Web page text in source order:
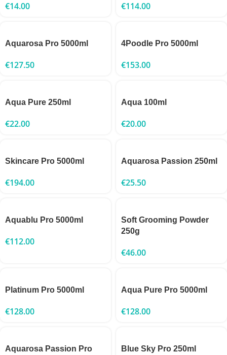
€14.00 €114.00
Aquarosa Pro 5000ml
€127.50
4Poodle Pro 5000ml
€153.00
Aqua Pure 250ml
€22.00
Aqua 100ml
€20.00
Skincare Pro 5000ml
€194.00
Aquarosa Passion 250ml
€25.50
Aquablu Pro 5000ml
€112.00
Soft Grooming Powder
250g
€46.00
Platinum Pro 5000ml
€128.00
Aqua Pure Pro 5000ml
€128.00
Aquarosa Passion Pro
Blue Sky Pro 250ml